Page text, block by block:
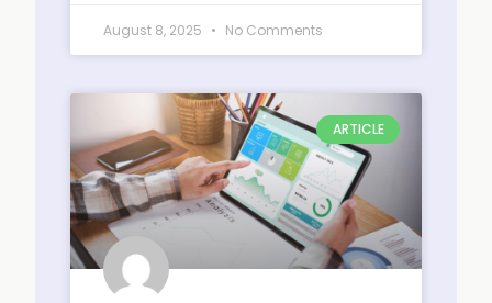
August 8, 2025 No Comments
ARTICLE